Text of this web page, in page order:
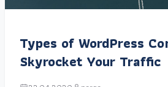
Types of WordPress
Skyrocket Your Traffic